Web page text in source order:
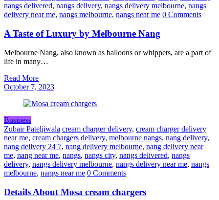
nangs delivered, nangs delivery, nangs delivery melbourne, nangs
delivery near me, nangs melbourne, nangs near me 0 Comments
A Taste of Luxury by Melbourne Nang
Melbourne Nang, also known as balloons or whippets, are a part of
life in many…
Read More
October 7, 2023
Business
Zubair Pateljiwala cream charger delivery, cream charger delivery
near me, cream chargers delivery, melbourne nangs, nang delivery,
nang delivery 24 7, nang delivery melbourne, nang delivery near
me, nang near me, nangs, nangs city, nangs delivered, nangs
delivery, nangs delivery melbourne, nangs delivery near me, nangs
melbourne, nangs near me 0 Comments
Details About Mosa cream chargers